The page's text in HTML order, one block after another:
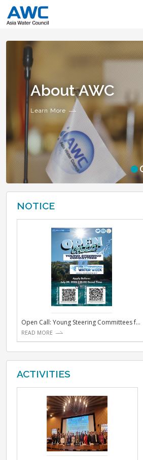
About AWC
Learn More
NOTICE
READ MORE